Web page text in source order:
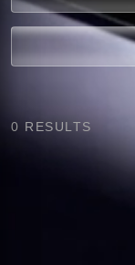
0 RESULTS